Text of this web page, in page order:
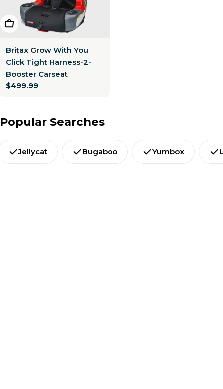
Choose Options
Britax Grow With You
Click Tight Harness-2-
Booster Carseat
Regular
$499.99
Popular Searches
Jellycat Bugaboo Yumbox